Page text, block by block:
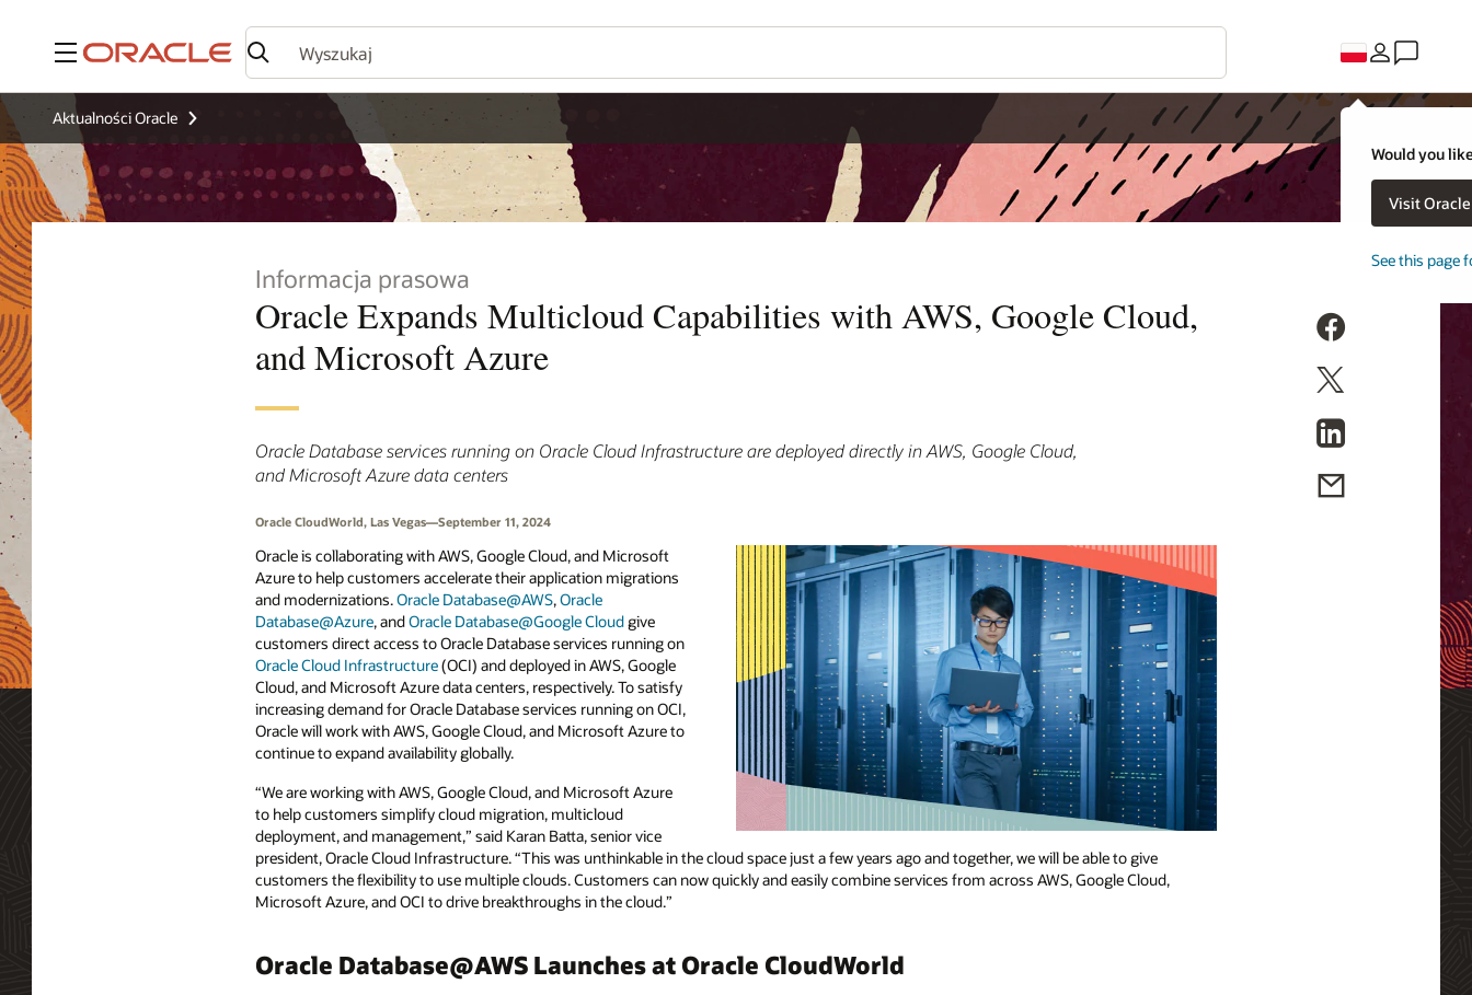
Menu
Would you
Visit
See this page
Aktualności Oracle
Informacja prasowa
Oracle Expands Multicloud Capabilities with AWS, Google Cloud,
and Microsoft Azure
Oracle Database services running on Oracle Cloud Infrastructure are deployed directly in AWS, Google Cloud,
and Microsoft Azure data centers
Oracle CloudWorld, Las Vegas—September 11, 2024
Oracle is collaborating with AWS, Google Cloud, and Microsoft
Azure to help customers accelerate their application migrations
and modernizations.Oracle Database@AWS,Oracle
Database@Azure, andOracle Database@Google Cloudgive
customers direct access to Oracle Database services running on
Oracle Cloud Infrastructure(OCI) and deployed in AWS, Google
Cloud, and Microsoft Azure data centers, respectively. To satisfy
increasing demand for Oracle Database services running on OCI,
Oracle will work with AWS, Google Cloud, and Microsoft Azure to
continue to expand availability globally.
“We are working with AWS, Google Cloud, and Microsoft Azure
to help customers simplify cloud migration, multicloud
deployment, and management,” said Karan Batta, senior vice
president, Oracle Cloud Infrastructure. “This was unthinkable in the cloud space just a few years ago and together, we will be able to give
customers the flexibility to use multiple clouds. Customers can now quickly and easily combine services from across AWS, Google Cloud,
Microsoft Azure, and OCI to drive breakthroughs in the cloud.”
Oracle Database@AWS Launches at Oracle CloudWorld